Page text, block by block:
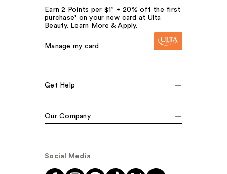
Earn 2 Points per $1² + 20% off the first
purchase¹ on your new card at Ulta
Beauty. Learn More & Apply.
Manage my card
Get Help
Our Company
Social Media